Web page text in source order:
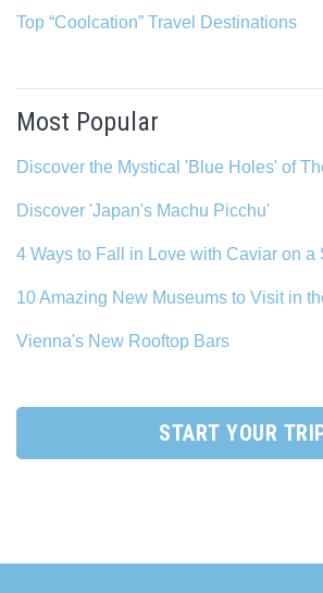
Top “Coolcation” Travel Destinations
Most Popular
Discover the Mystical 'Blue Holes' of
Discover 'Japan's Machu Picchu'
4 Ways to Fall in Love with Caviar on a
10 Amazing New Museums to Visit in
Vienna's New Rooftop Bars
START YOUR